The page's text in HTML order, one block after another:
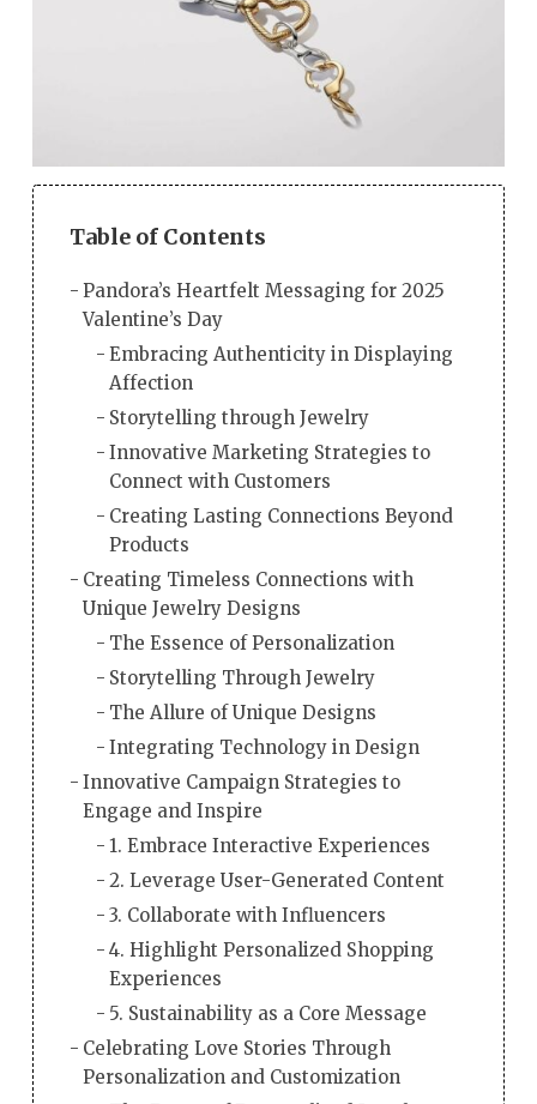
Table of Contents
Pandora’s Heartfelt Messaging for 2025
Valentine’s Day
Embracing Authenticity in Displaying
Affection
Storytelling through Jewelry
Innovative Marketing Strategies to
Connect with Customers
Creating Lasting Connections Beyond
Products
Creating Timeless Connections with
Unique Jewelry Designs
The Essence of Personalization
Storytelling Through Jewelry
The Allure of Unique Designs
Integrating Technology in Design
Innovative Campaign Strategies to
Engage and Inspire
1. Embrace Interactive Experiences
2. Leverage User-Generated Content
3. Collaborate with Influencers
4. Highlight Personalized Shopping
Experiences
5. Sustainability as a Core Message
Celebrating Love Stories Through
Personalization and Customization